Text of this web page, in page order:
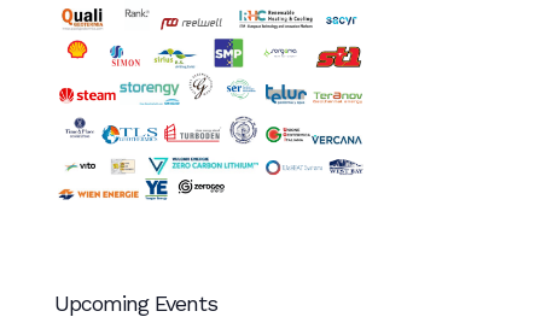
Upcoming Events